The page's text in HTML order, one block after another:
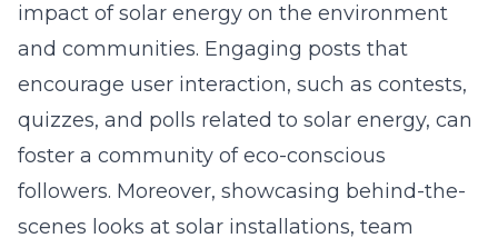
impact of solar energy on the environment
and communities. Engaging posts that
encourage user interaction, such as contests,
quizzes, and polls related to solar energy, can
foster a community of eco-conscious
followers. Moreover, showcasing behind-the-
scenes looks at solar installations, team